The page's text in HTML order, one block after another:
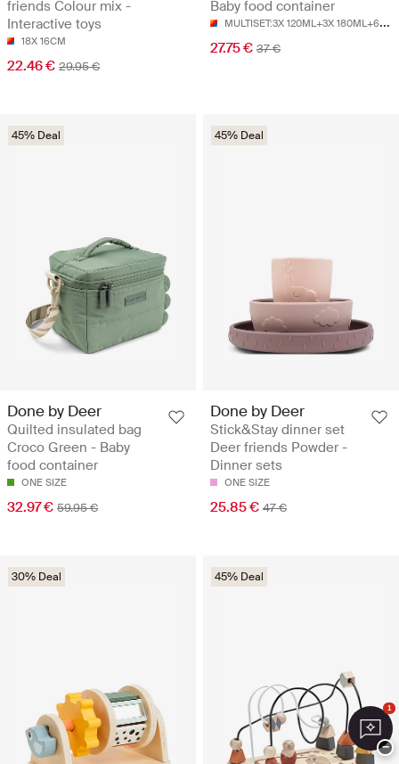
friends Colour mix -
Interactive toys
18X 16CM
22.46 € 29.95 €
Baby food container
M
ULTISET:3X 120ML+3X 180ML+6X 250ML+3CUILLÈRES SOUPLES
27.75 € 37 €
45% Deal
Done by Deer
Quilted insulated bag
Croco Green - Baby
food container
ONE SIZE
32.97 € 59.95 €
45% Deal
Done by Deer
Stick&Stay dinner set
Deer friends Powder -
Dinner sets
ONE SIZE
25.85 € 47 €
30% Deal 45% Deal
1
−